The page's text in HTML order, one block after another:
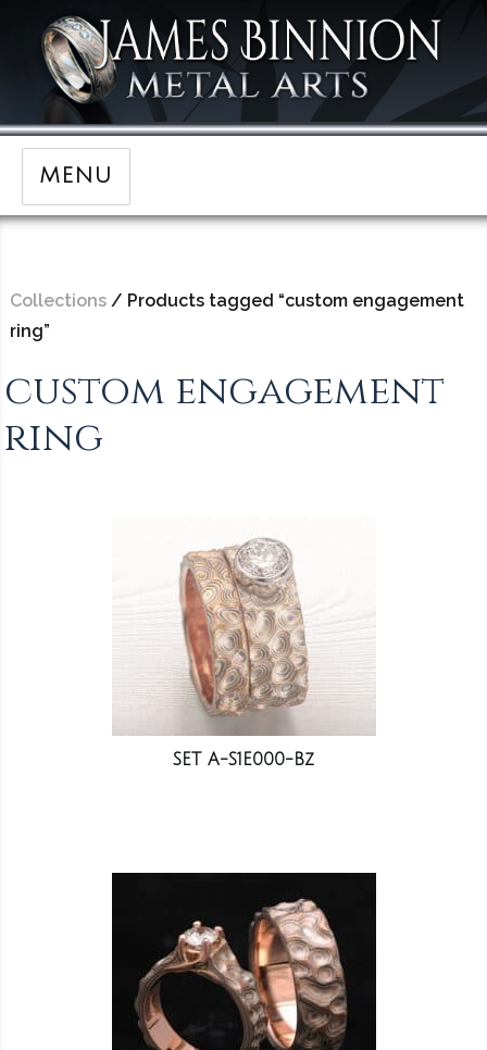
MENU
Collections/ Products tagged “custom engagement
ring”
custom engagement
ring
SET A-S1E000-Bz